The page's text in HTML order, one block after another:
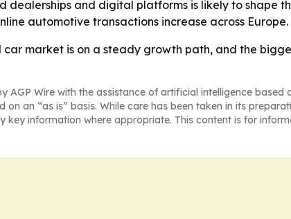
dealerships and digital platforms is likely to shape
automotive transactions increase across Europe.
car market is on a steady growth path, and the
AGP Wire with the assistance of artificial intelligence based
on an “as is” basis. While care has been taken in its
key information where appropriate. This content is for